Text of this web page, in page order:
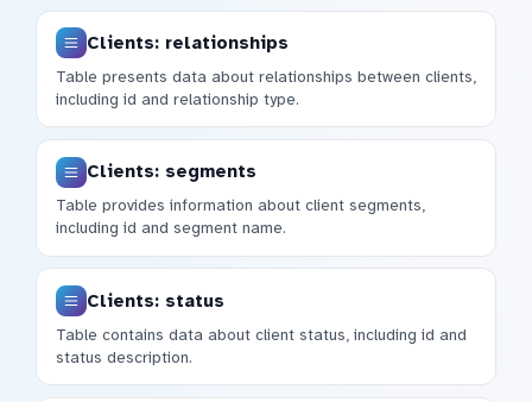
Clients: relationships
Table presents data about relationships between clients,
including id and relationship type.
Clients: segments
Table provides information about client segments,
including id and segment name.
Clients: status
Table contains data about client status, including id and
status description.